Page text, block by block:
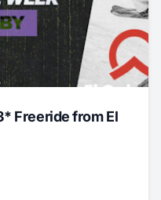
Freeride from El